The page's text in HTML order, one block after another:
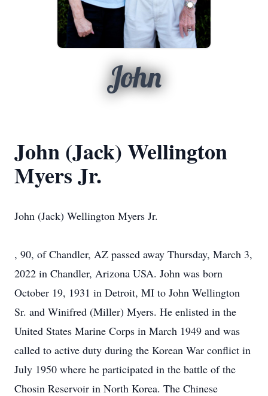
John
John (Jack) Wellington
Myers Jr.
John (Jack) Wellington Myers Jr.
, 90, of Chandler, AZ passed away Thursday, March 3,
2022 in Chandler, Arizona USA. John was born
October 19, 1931 in Detroit, MI to John Wellington
Sr. and Winifred (Miller) Myers. He enlisted in the
United States Marine Corps in March 1949 and was
called to active duty during the Korean War conflict in
July 1950 where he participated in the battle of the
Chosin Reservoir in North Korea. The Chinese